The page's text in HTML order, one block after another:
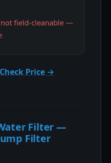
field-cleanable —
Check Price →
Filter —
Filter